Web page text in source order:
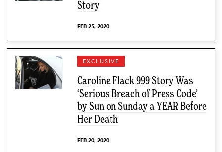
Story
FEB 25, 2020
EXCLUSIVE
Caroline Flack 999 Story Was
‘Serious Breach of Press Code’
by Sun on Sunday a YEAR Before
Her Death
FEB 20, 2020